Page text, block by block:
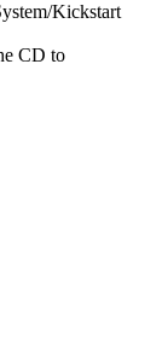
Kickstart
CD to